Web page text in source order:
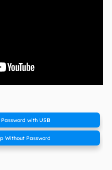
Password with USB
Without Password